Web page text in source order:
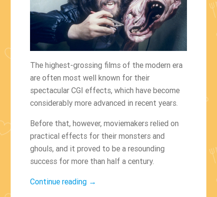
The highest-grossing films of the modern era
are often most well known for their
spectacular CGI effects, which have become
considerably more advanced in recent years.
Before that, however, moviemakers relied on
practical effects for their monsters and
ghouls, and it proved to be a resounding
success for more than half a century.
Continue reading “The
→